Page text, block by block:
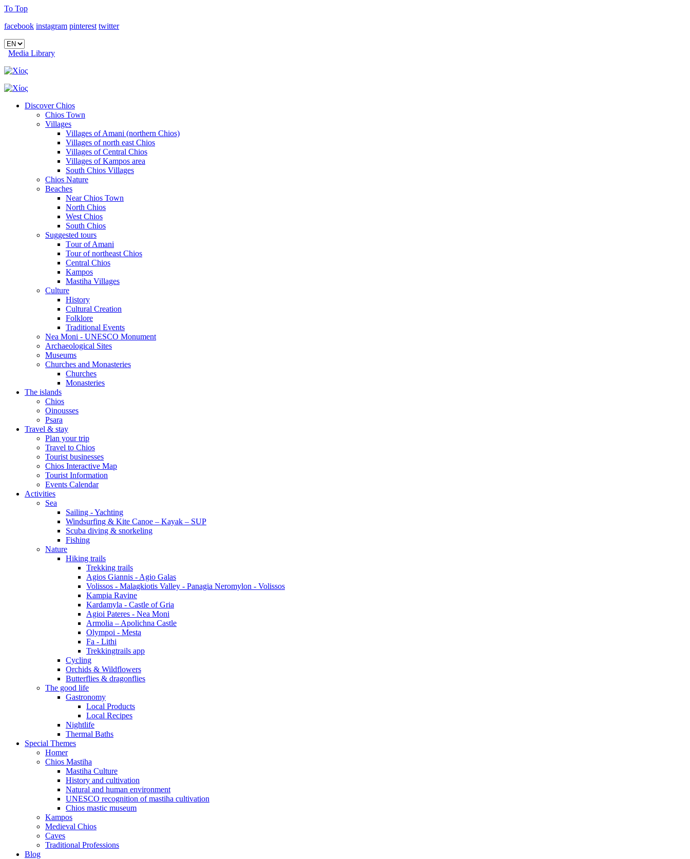
To Top
facebook instagram pinterest twitter
Media Library
Discover Chios
Chios Town
Villages
Villages of Amani (northern Chios)
Villages of north east Chios
Villages of Central Chios
Villages of Kampos area
South Chios Villages
Chios Nature
Beaches
Near Chios Town
North Chios
West Chios
South Chios
Suggested tours
Τour of Amani
Tour of northeast Chios
Central Chios
Kampos
Mastiha Villages
Culture
History
Cultural Creation
Folklore
Traditional Events
Nea Moni - UNESCO Monument
Archaeological Sites
Museums
Churches and Monasteries
Churches
Monasteries
The islands
Chios
Oinousses
Psara
Travel & stay
Plan your trip
Travel to Chios
Tourist businesses
Chios Interactive Map
Tourist Information
Events Calendar
Activities
Sea
Sailing - Yachting
Windsurfing & Kite Canoe – Kayak – SUP
Scuba diving & snorkeling
Fishing
Nature
Hiking trails
Trekking trails
Agios Giannis - Agio Galas
Volissos - Malagkiotis Valley - Panagia Neromylon - Volissos
Kampia Ravine
Kardamyla - Castle of Gria
Agioi Pateres - Nea Moni
Armolia – Apolichna Castle
Olympoi - Mesta
Fa - Lithi
Trekkingtrails app
Cycling
Orchids & Wildflowers
Butterflies & dragonflies
The good life
Gastronomy
Local Products
Local Recipes
Nightlife
Thermal Baths
Special Themes
Homer
Chios Mastiha
Mastiha Culture
History and cultivation
Natural and human environment
UNESCO recognition of mastiha cultivation
Chios mastic museum
Kampos
Medieval Chios
Caves
Traditional Professions
Blog